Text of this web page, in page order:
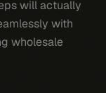
will actually
with
wholesale